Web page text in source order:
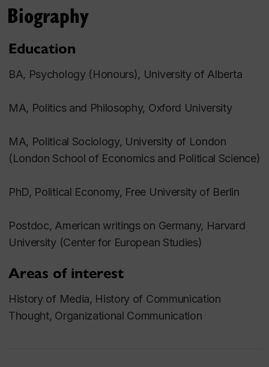
Biography
Education
BA, Psychology (Honours), University of Alberta
MA, Politics and Philosophy, Oxford University
MA, Political Sociology, University of London
(London School of Economics and Political Science)
PhD, Political Economy, Free University of Berlin
Postdoc, American writings on Germany, Harvard
University (Center for European Studies)
Areas of interest
History of Media, History of Communication
Thought, Organizational Communication